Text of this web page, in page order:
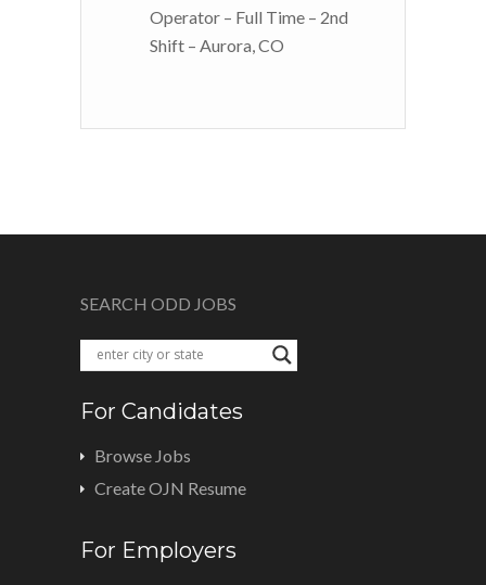
Operator – Full Time – 2nd
Shift – Aurora, CO
SEARCH ODD JOBS
For Candidates
Browse Jobs
Create OJN Resume
For Employers